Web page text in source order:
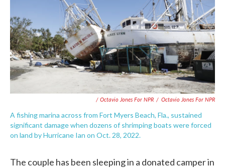
/ Octavio Jones For NPR / Octavio Jones For NPR
A fishing marina across from Fort Myers Beach, Fla., sustained
significant damage when dozens of shrimping boats were forced
on land by Hurricane Ian on Oct. 28, 2022.
The couple has been sleeping in a donated camper in